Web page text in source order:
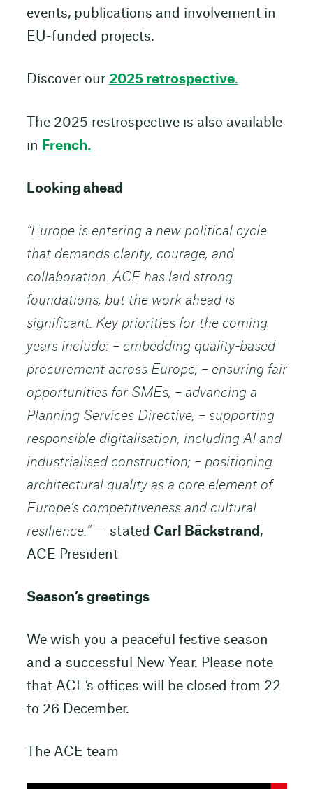
events, publications and involvement in
EU-funded projects.
Discover our 2025 retrospective.
The 2025 restrospective is also available
in French.
Looking ahead
“Europe is entering a new political cycle
that demands clarity, courage, and
collaboration. ACE has laid strong
foundations, but the work ahead is
significant. Key priorities for the coming
years include: – embedding quality-based
procurement across Europe; – ensuring fair
opportunities for SMEs; – advancing a
Planning Services Directive; – supporting
responsible digitalisation, including AI and
industrialised construction; – positioning
architectural quality as a core element of
Europe’s competitiveness and cultural
resilience.”— stated Carl Bäckstrand ,
ACE President
Season’s greetings
We wish you a peaceful festive season
and a successful New Year. Please note
that ACE’s offices will be closed from 22
to 26 December.
The ACE team